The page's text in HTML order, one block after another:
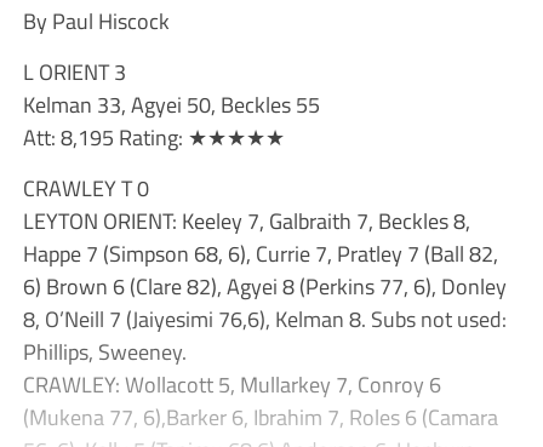
By Paul Hiscock
L ORIENT 3
Kelman 33, Agyei 50, Beckles 55
Att: 8,195 Rating: ★★★★★
CRAWLEY T 0
LEYTON ORIENT: Keeley 7, Galbraith 7, Beckles 8,
Happe 7 (Simpson 68, 6), Currie 7, Pratley 7 (Ball 82,
6) Brown 6 (Clare 82), Agyei 8 (Perkins 77, 6), Donley
8, O’Neill 7 (Jaiyesimi 76,6), Kelman 8. Subs not used:
Phillips, Sweeney.
CRAWLEY: Wollacott 5, Mullarkey 7, Conroy 6
(Mukena 77, 6),Barker 6, Ibrahim 7, Roles 6 (Camara